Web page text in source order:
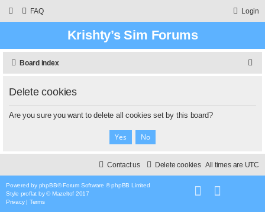
FAQ Login
Krishty’s Sim Forums
Board index
Delete cookies
Are you sure you want to delete all cookies set by this board?
All times are UTC
Delete cookies
Contact us
Powered by phpBB® Forum Software © phpBB Limited
Style proflat by ©Mazeltof 2017
Privacy| Terms